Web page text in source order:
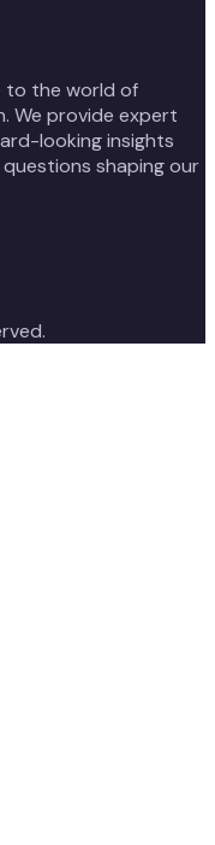
to the world of
We provide expert
looking insights
shaping our